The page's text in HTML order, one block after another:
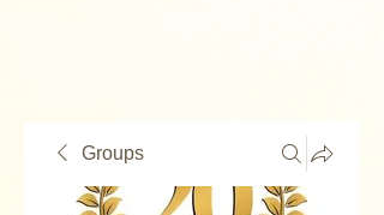
Groups